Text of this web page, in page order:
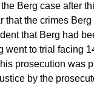
Berg case after
that the crimes
that Berg had
to trial facing
prosecution was
by the